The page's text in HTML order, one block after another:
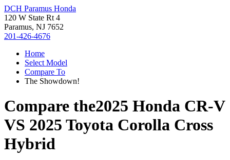
DCH Paramus Honda
120 W State Rt 4
Paramus, NJ 7652
201-426-4676
Home
Select Model
Compare To
The Showdown!
Compare the2025 Honda CR-V
VS 2025 Toyota Corolla Cross
Hybrid